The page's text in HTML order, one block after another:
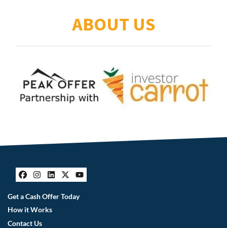
ABOUT US
Facebook
Instagram
LinkedIn
Twitter
YouTube
Get a Cash Offer Today
How it Works
Contact Us